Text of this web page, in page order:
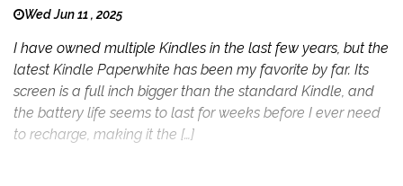
Wed Jun 11 , 2025
I have owned multiple Kindles in the last few years, but the
latest Kindle Paperwhite has been my favorite by far. Its
screen is a full inch bigger than the standard Kindle, and
the battery life seems to last for weeks before I ever need
to recharge, making it the […]